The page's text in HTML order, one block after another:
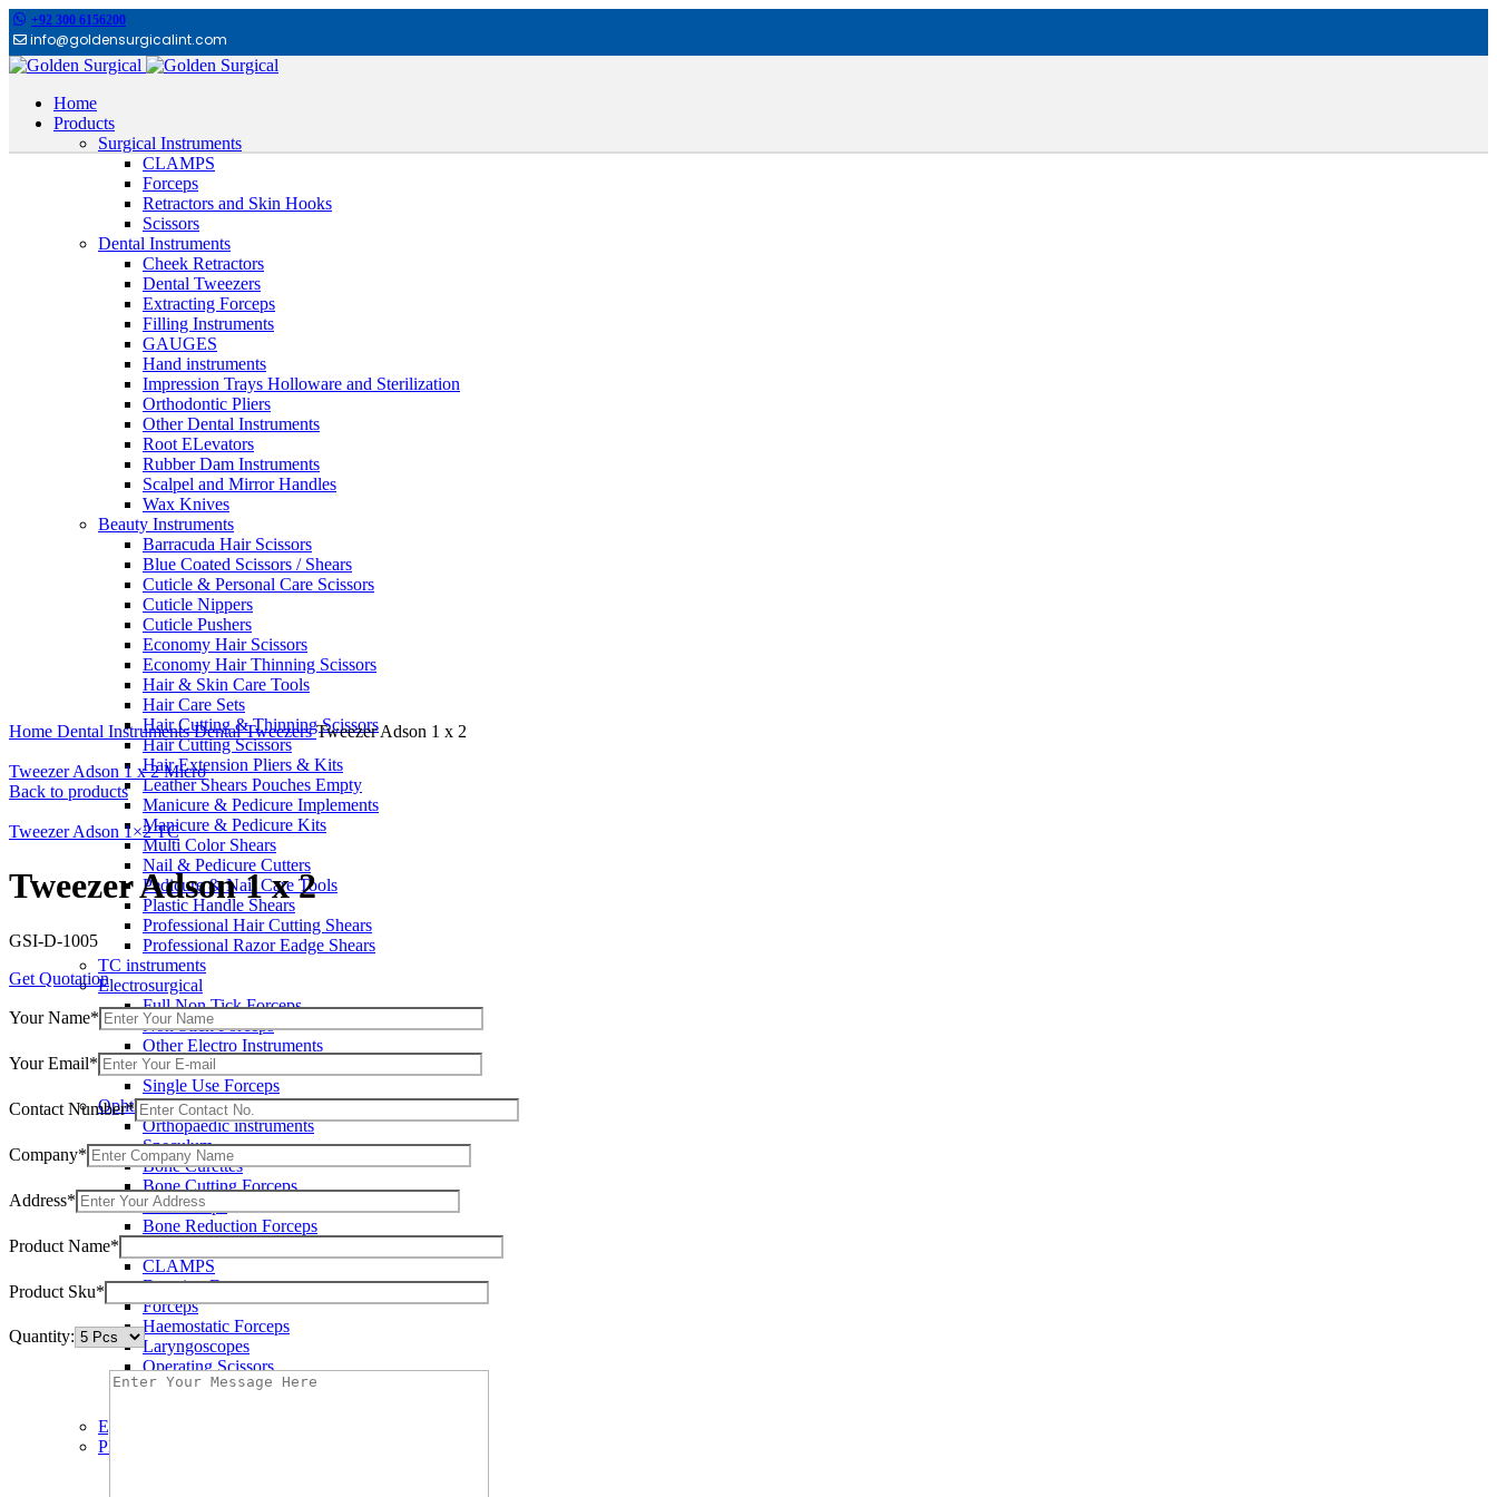
+92 300 6156200
info@goldensurgicalint.com
Home
Products
Surgical Instruments
CLAMPS
Forceps
Retractors and Skin Hooks
Scissors
Dental Instruments
Cheek Retractors
Dental Tweezers
Extracting Forceps
Filling Instruments
GAUGES
Hand instruments
Impression Trays Holloware and Sterilization
Orthodontic Pliers
Other Dental Instruments
Root ELevators
Rubber Dam Instruments
Scalpel and Mirror Handles
Wax Knives
Beauty Instruments
Barracuda Hair Scissors
Blue Coated Scissors / Shears
Cuticle & Personal Care Scissors
Cuticle Nippers
Cuticle Pushers
Economy Hair Scissors
Economy Hair Thinning Scissors
Hair & Skin Care Tools
Hair Care Sets
Hair Cutting & Thinning Scissors
Hair Cutting Scissors
Hair Extension Pliers & Kits
Leather Shears Pouches Empty
Manicure & Pedicure Implements
Manicure & Pedicure Kits
Multi Color Shears
Nail & Pedicure Cutters
Pedicure & Nail Care Tools
Plastic Handle Shears
Professional Hair Cutting Shears
Professional Razor Eadge Shears
TC instruments
Electrosurgical
Full Non Tick Forceps
Non Stick Forceps
Other Electro Instruments
Reusable Electrosurgical Forceps
Single Use Forceps
Ophthalmic instruments
Orthopaedic instruments
Speculum
Bone Curettes
Bone Cutting Forceps
Bone Rasps
Bone Reduction Forceps
CLAMPS
Dressing Forceps
Forceps
Haemostatic Forceps
Laryngoscopes
Operating Scissors
Percussion Hammers
Eye Instruments
Plastic Surgery Instruments
Home Dental InstrumentsDental TweezersTweezer Adson 1 x 2
Tweezer Adson 1 x 2 Micro
Back to products
Tweezer Adson 1×2 TC
Tweezer Adson 1 x 2
GSI-D-1005
Get Quotation
Your Name*
Your Email*
Contact Number*
Company*
Address*
Product Name*
Product Sku*
Quantity: